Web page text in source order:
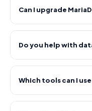
Can I upgrade
Do you help with
Which tools can I